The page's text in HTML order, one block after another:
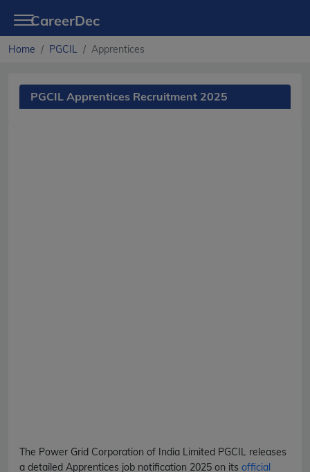
CareerDec
Home PGCIL Apprentices
PGCIL Apprentices Recruitment 2025
The Power Grid Corporation of India Limited PGCIL releases
a detailed Apprentices job notification 2025 on its official